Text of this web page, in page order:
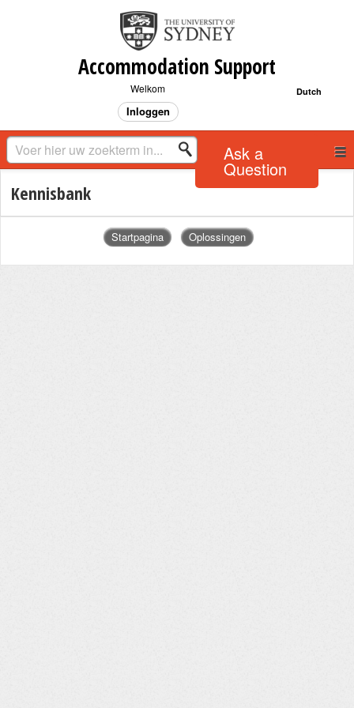
Accommodation Support
Dutch
Welkom
Inloggen
Ask a
Question
Kennisbank
Startpagina Oplossingen